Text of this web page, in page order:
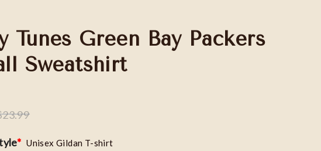
Tunes Green Bay Packers
Sweatshirt
23.99
* Unisex Gildan T-shirt